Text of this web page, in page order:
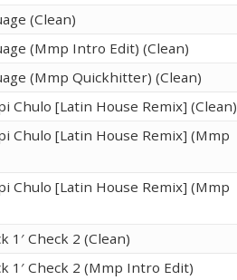
(Clean)
(Mmp Intro Edit) (Clean)
(Mmp Quickhitter) (Clean)
Chulo [Latin House Remix] (Clean)
Chulo [Latin House Remix] (Mmp
Chulo [Latin House Remix] (Mmp
1′ Check 2 (Clean)
1′ Check 2 (Mmp Intro Edit)